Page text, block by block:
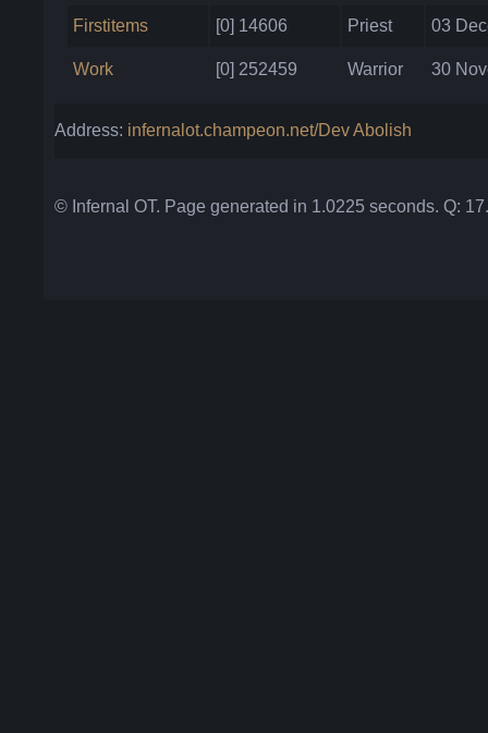
Firstitems [0] 14606 Priest 03
Work [0] 252459 Warrior 30
Address: infernalot.champeon.net/Dev Abolish
© Infernal OT. Page generated in 1.0225 seconds. Q: